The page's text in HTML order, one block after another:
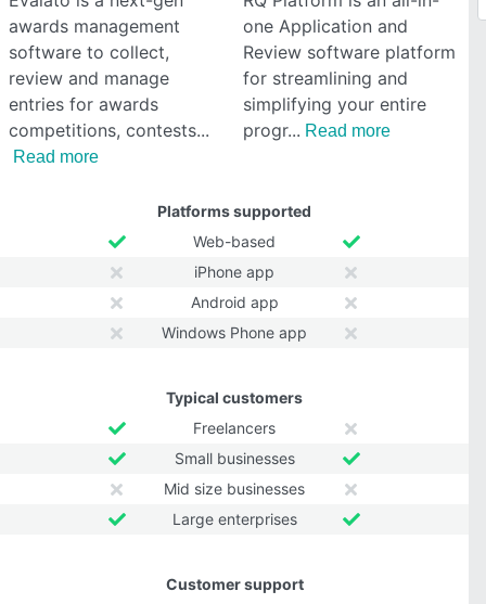
awards management
software to collect,
review and manage
entries for awards
competitions, contests
Read more
one Application and
Review software platform
for streamlining and
simplifying your entire
progr
Read more
Platforms supported
Web-based
iPhone app
Android app
Windows Phone app
Typical customers
Freelancers
Small businesses
Mid size businesses
Large enterprises
Customer support